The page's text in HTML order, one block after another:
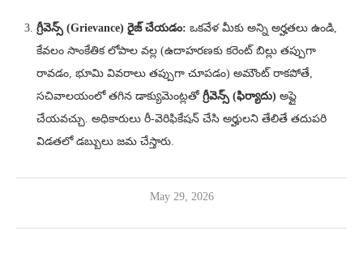
గ్రీవెన్స్ (Grievance) రైజ్ చేయడం: ఒకవేళ మీకు అన్ని అర్హతలు ఉండి,
కేవలం సాంకేతిక లోపాల వల్ల (ఉదాహరణకు కరెంట్ బిల్లు తప్పుగా
రావడం, భూమి వివరాలు తప్పుగా చూపడం) అమౌంట్ రాకపోతే,
సచివాలయంలో తగిన డాక్యుమెంట్లతో గ్రీవెన్స్ (ఫిర్యాదు) అప్లై
చేయవచ్చు. అధికారులు రీ-వెరిఫికేషన్ చేసి అర్హులని తేలితే తదుపరి
విడతలో డబ్బులు జమ చేస్తారు.
May 29, 2026